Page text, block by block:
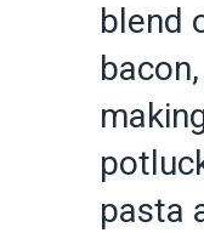
blend
pasta